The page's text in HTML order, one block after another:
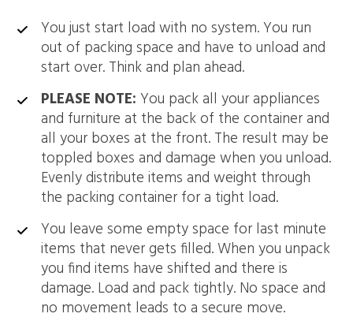
You just start load with no system. You run
out of packing space and have to unload and
start over. Think and plan ahead.
PLEASE NOTE: You pack all your appliances
and furniture at the back of the container and
all your boxes at the front. The result may be
toppled boxes and damage when you unload.
Evenly distribute items and weight through
the packing container for a tight load.
You leave some empty space for last minute
items that never gets filled. When you unpack
you find items have shifted and there is
damage. Load and pack tightly. No space and
no movement leads to a secure move.